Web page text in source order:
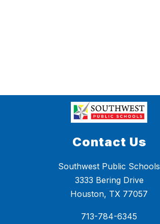
Contact Us
Southwest Public Schools
3333 Bering Drive
Houston, TX 77057
713-784-6345